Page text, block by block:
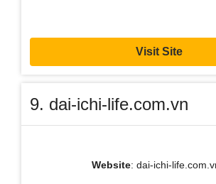
Visit Site
9. dai-ichi-life.com.vn
Website: dai-ichi-